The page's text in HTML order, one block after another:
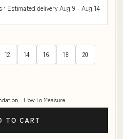
Estimated delivery Aug 9 - Aug 14
12 14 16 18 20
How To Measure
TO CART